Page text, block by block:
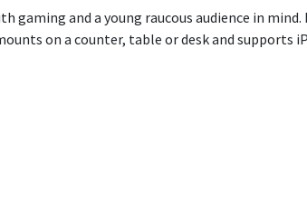
gaming and a young raucous audience in
on a counter, table or desk and supports